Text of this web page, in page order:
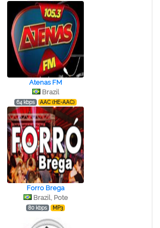
Atenas FM
Brazil
64 kbps AAC (HE-AAC)
Forro Brega
Brazil, Pote
80 kbps MP3